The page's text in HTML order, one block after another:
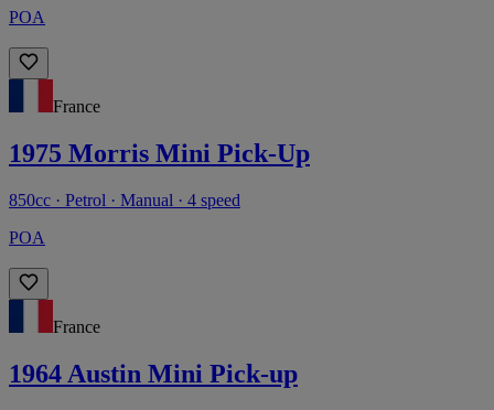
POA
France
1975 Morris Mini Pick-Up
850cc · Petrol · Manual · 4 speed
POA
France
1964 Austin Mini Pick-up